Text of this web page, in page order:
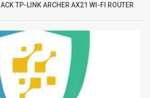
TP-LINK ARCHER AX21 WI-FI ROUTER